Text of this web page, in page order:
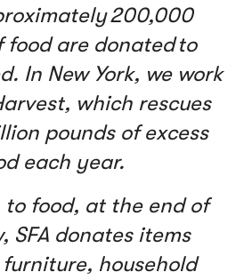
200,000
food are donated to
In New York, we work
which rescues
pounds of excess
each year.
food, at the end of
SFA donates items
household